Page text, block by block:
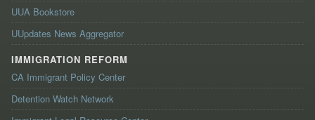
UUA Bookstore
UUpdates News Aggregator
IMMIGRATION REFORM
CA Immigrant Policy Center
Detention Watch Network